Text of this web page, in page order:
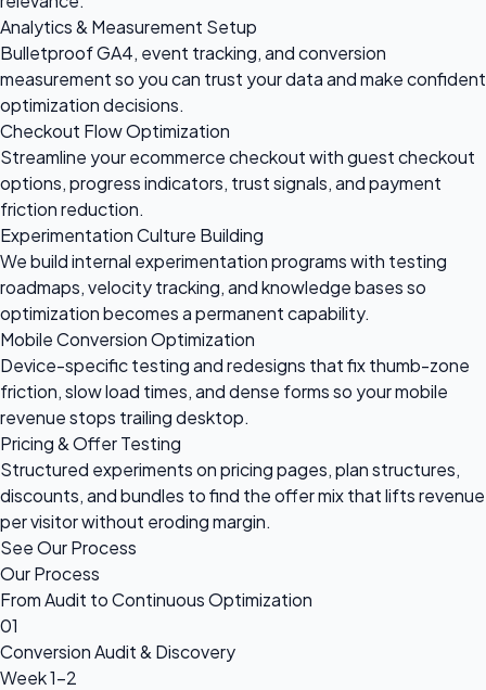
Analytics & Measurement Setup
Bulletproof GA4, event tracking, and conversion
measurement so you can trust your data and make confident
optimization decisions.
Checkout Flow Optimization
Streamline your ecommerce checkout with guest checkout
options, progress indicators, trust signals, and payment
friction reduction.
Experimentation Culture Building
We build internal experimentation programs with testing
roadmaps, velocity tracking, and knowledge bases so
optimization becomes a permanent capability.
Mobile Conversion Optimization
Device-specific testing and redesigns that fix thumb-zone
friction, slow load times, and dense forms so your mobile
revenue stops trailing desktop.
Pricing & Offer Testing
Structured experiments on pricing pages, plan structures,
discounts, and bundles to find the offer mix that lifts revenue
per visitor without eroding margin.
See Our Process
Our Process
From Audit to Continuous Optimization
01
Conversion Audit & Discovery
Week 1-2